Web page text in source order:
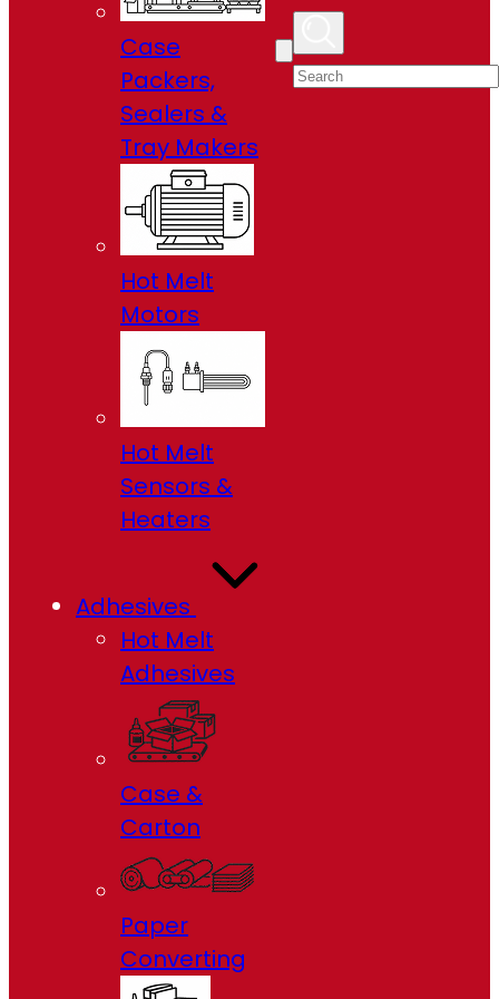
Case
Packers,
Sealers &
Tray Makers
Hot Melt
Motors
Hot Melt
Sensors &
Heaters
Adhesives
Hot Melt
Adhesives
Case &
Carton
Paper
Converting